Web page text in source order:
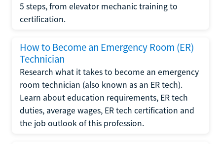
5 steps, from elevator mechanic training to
certification.
How to Become an Emergency Room (ER)
Technician
Research what it takes to become an emergency
room technician (also known as an ER tech).
Learn about education requirements, ER tech
duties, average wages, ER tech certification and
the job outlook of this profession.